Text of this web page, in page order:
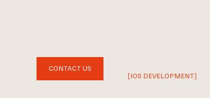
CONTACT US
[IOS DEVELOPMENT]